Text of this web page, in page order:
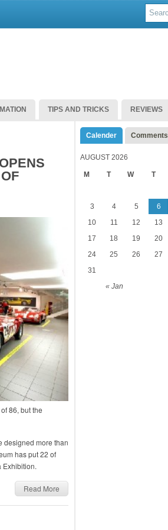
TIPS AND TRICKS REVIEWS
86, but the
designed more than
has put 22 of
Exhibition.
Read More
Calender Comments
AUGUST 2026
M T W T
« Jan
3
4 5 6
10
11 12 13
17
18 19 20
24
25 26 27
31